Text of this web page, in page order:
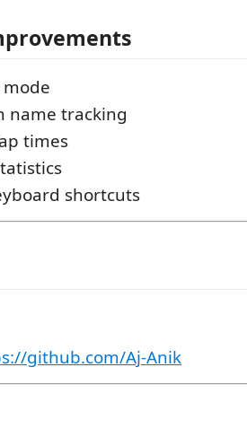
name tracking
times
shortcuts
github.com/Aj-Anik